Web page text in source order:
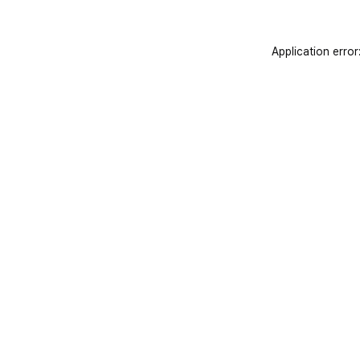
Application